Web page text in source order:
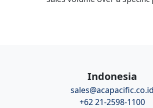
Indonesia
sales@acapacific.co.id
+62 21-2598-1100